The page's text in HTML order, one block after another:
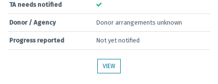
TA needs notified
Donor / Agency Donor arrangements unknown
Progress reported Not yet notified
VIEW